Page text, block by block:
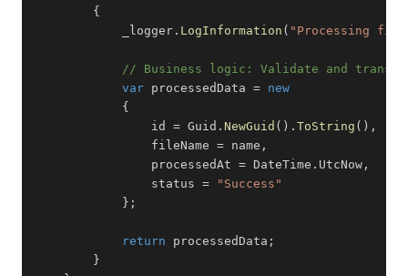
{
            _logger
. LogInformation ( "Processing
// Business logic: Validate and
var processedData = new
{
                id
= Guid . NewGuid ( ) . ToString ( ) ,
                fileName
= name ,
                processedAt
= DateTime . UtcNow ,
                status
=
"Success"
} ;
return processedData ;
}